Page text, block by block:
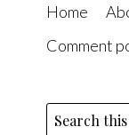
Home
Comment